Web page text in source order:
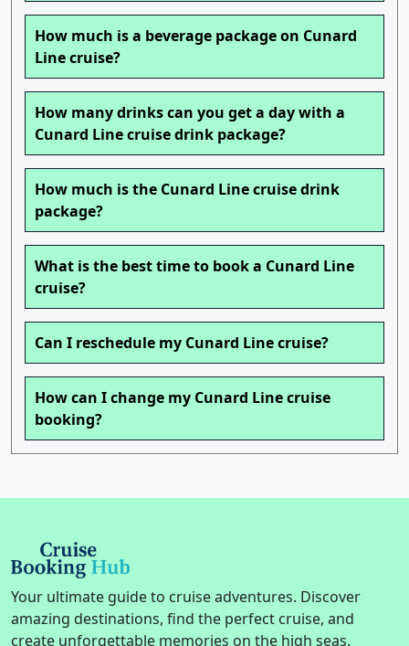
How much is a beverage package on Cunard
Line cruise?
How many drinks can you get a day with a
Cunard Line cruise drink package?
How much is the Cunard Line cruise drink
package?
What is the best time to book a Cunard Line
cruise?
Can I reschedule my Cunard Line cruise?
How can I change my Cunard Line cruise
booking?
Your ultimate guide to cruise adventures. Discover
amazing destinations, find the perfect cruise, and
create unforgettable memories on the high seas.